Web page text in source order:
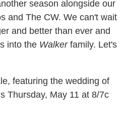
season alongside our
and The CW. We can't wait
and better than ever and
into the Walkerfamily. Let's
featuring the wedding of
Thursday, May 11 at 8/7c